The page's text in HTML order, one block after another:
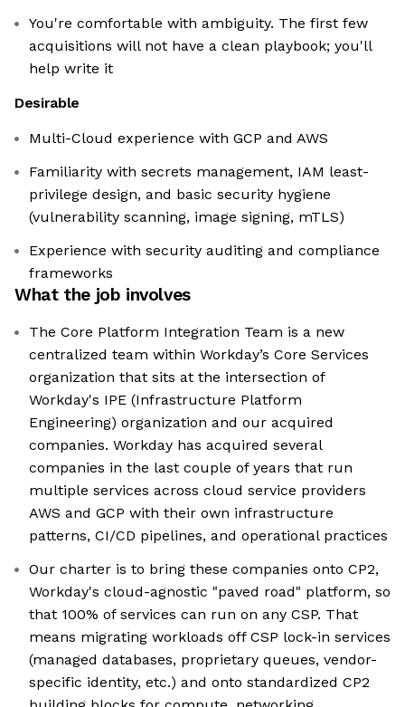
You're comfortable with ambiguity. The first few
acquisitions will not have a clean playbook; you'll
help write it
Desirable
Multi-Cloud experience with GCP and AWS
Familiarity with secrets management, IAM least-
privilege design, and basic security hygiene
(vulnerability scanning, image signing, mTLS)
Experience with security auditing and compliance
frameworks
What the job involves
The Core Platform Integration Team is a new
centralized team within Workday’s Core Services
organization that sits at the intersection of
Workday's IPE (Infrastructure Platform
Engineering) organization and our acquired
companies. Workday has acquired several
companies in the last couple of years that run
multiple services across cloud service providers
AWS and GCP with their own infrastructure
patterns, CI/CD pipelines, and operational practices
Our charter is to bring these companies onto CP2,
Workday's cloud-agnostic "paved road" platform, so
that 100% of services can run on any CSP. That
means migrating workloads off CSP lock-in services
(managed databases, proprietary queues, vendor-
specific identity, etc.) and onto standardized CP2